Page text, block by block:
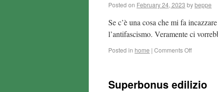
Posted on February 24, 2023 bybeppe
Se c’è una cosa che mi fa
l’antifascismo. Veramente ci
Posted in home | Comments Off
Superbonus edilizio